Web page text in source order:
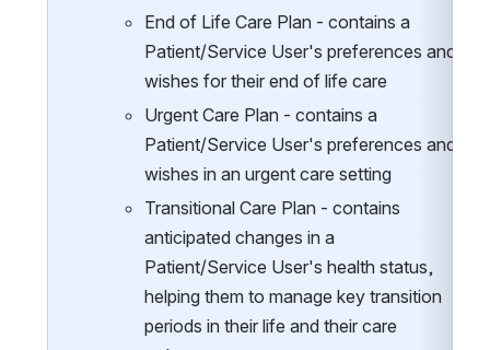
End of Life Care Plan - contains a
Patient/Service User's preferences and
wishes for their end of life care
Urgent Care Plan - contains a
Patient/Service User's preferences and
wishes in an urgent care setting
Transitional Care Plan - contains
anticipated changes in a
Patient/Service User's health status,
helping them to manage key transition
periods in their life and their care